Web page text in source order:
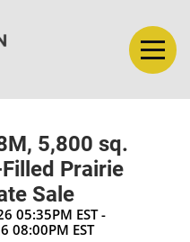
5,800 sq.
Prairie
Sale
05:35PM EST -
08:00PM EST